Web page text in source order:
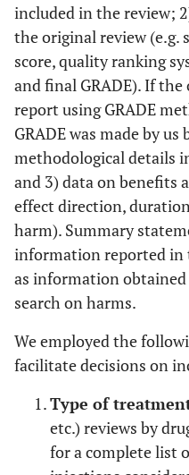
included in the review;
the original review (e.g.
score, quality ranking
and final GRADE). If
report using GRADE
GRADE was made by us
methodological details
and 3) data on benefits
effect direction,
harm). Summary
information reported in
as information
search on harms.
We employed the
facilitate decisions on
Type of
etc.) reviews by
for a complete list